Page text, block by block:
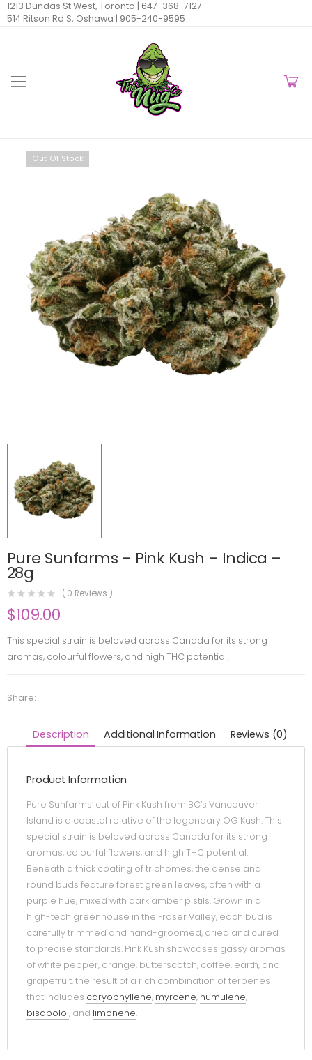
1213 Dundas St West, Toronto | 647-368-7127
514 Ritson Rd S, Oshawa | 905-240-9595
Out Of Stock
Pure Sunfarms – Pink Kush – Indica –
28g
( 0 Reviews )
$109.00
This special strain is beloved across Canada for its strong
aromas, colourful flowers, and high THC potential.
Share:
Description Additional Information Reviews (0)
Product Information
Pure Sunfarms’ cut of Pink Kush from BC’s Vancouver
Island is a coastal relative of the legendary OG Kush. This
special strain is beloved across Canada for its strong
aromas, colourful flowers, and high THC potential.
Beneath a thick coating of trichomes, the dense and
round buds feature forest green leaves, often with a
purple hue, mixed with dark amber pistils. Grown in a
high-tech greenhouse in the Fraser Valley, each bud is
carefully trimmed and hand-groomed, dried and cured
to precise standards. Pink Kush showcases gassy aromas
of white pepper, orange, butterscotch, coffee, earth, and
grapefruit, the result of a rich combination of terpenes
that includes caryophyllene, myrcene, humulene,
bisabolol, and limonene.